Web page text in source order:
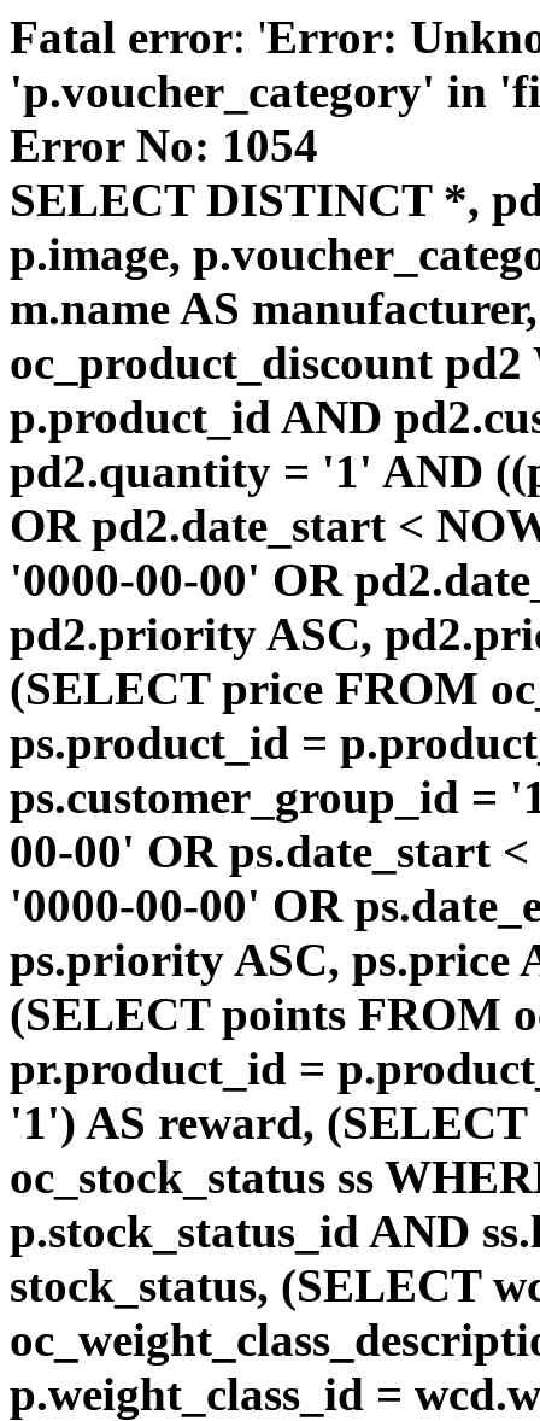
Fatal error: 'Error:
'p.voucher_category' in
Error No: 1054
SELECT DISTINCT *,
p.image,
m.name AS
oc_product_discount
p.product_id AND
pd2.quantity = '1' AND
OR pd2.date_start <
'0000-00-00' OR
pd2.priority ASC,
(SELECT price FROM
ps.product_id =
ps.customer_group_id =
00-00' OR ps.date_start
'0000-00-00' OR
ps.priority ASC, ps.price
(SELECT points FROM
pr.product_id =
'1') AS reward, (SELECT
oc_stock_status ss
p.stock_status_id AND
stock_status, (SELECT
p.weight_class_id =